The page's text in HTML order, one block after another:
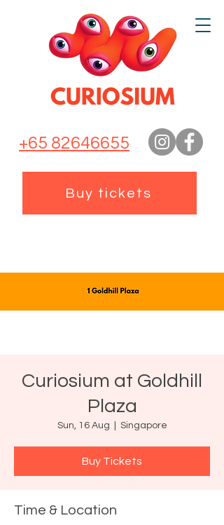
+65 82646655
Buy tickets
Curiosium at Goldhill
Plaza
Sun, 16 Aug Singapore
Buy Tickets
Time & Location